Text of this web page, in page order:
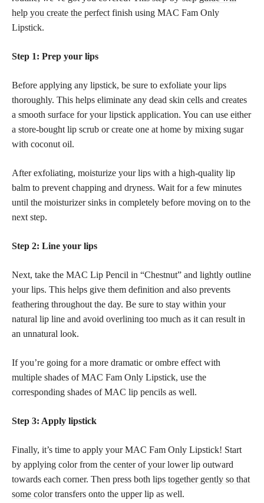
help you create the perfect finish using MAC Fam Only
Lipstick.
Step 1: Prep your lips
Before applying any lipstick, be sure to exfoliate your lips
thoroughly. This helps eliminate any dead skin cells and creates
a smooth surface for your lipstick application. You can use either
a store-bought lip scrub or create one at home by mixing sugar
with coconut oil.
After exfoliating, moisturize your lips with a high-quality lip
balm to prevent chapping and dryness. Wait for a few minutes
until the moisturizer sinks in completely before moving on to the
next step.
Step 2: Line your lips
Next, take the MAC Lip Pencil in “Chestnut” and lightly outline
your lips. This helps give them definition and also prevents
feathering throughout the day. Be sure to stay within your
natural lip line and avoid overlining too much as it can result in
an unnatural look.
If you’re going for a more dramatic or ombre effect with
multiple shades of MAC Fam Only Lipstick, use the
corresponding shades of MAC lip pencils as well.
Step 3: Apply lipstick
Finally, it’s time to apply your MAC Fam Only Lipstick! Start
by applying color from the center of your lower lip outward
towards each corner. Then press both lips together gently so that
some colortransfers onto the upper lip as well.